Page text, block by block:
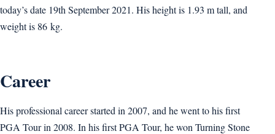
today’s date 19th September 2021. His height is 1.93 m tall, and
weight is 86 kg.
Career
His professional career started in 2007, and he went to his first
PGA Tour in 2008. In his first PGA Tour, he won Turning Stone